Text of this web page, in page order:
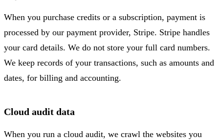
When you purchase credits or a subscription, payment is
processed by our payment provider, Stripe. Stripe handles
your card details. We do not store your full card numbers.
We keep records of your transactions, such as amounts and
dates, for billing and accounting.
Cloud audit data
When you run a cloud audit, we crawl the websites you